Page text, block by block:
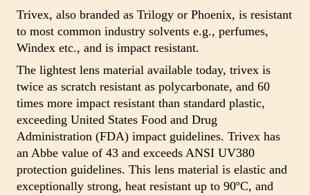
Trivex, also branded as Trilogy or Phoenix, is resistant
to most common industry solvents e.g., perfumes,
Windex etc., and is impact resistant.
The lightest lens material available today, trivex is
twice as scratch resistant as polycarbonate, and 60
times more impact resistant than standard plastic,
exceeding United States Food and Drug
Administration (FDA) impact guidelines. Trivex has
an Abbe value of 43 and exceeds ANSI UV380
protection guidelines. This lens material is elastic and
exceptionally strong, heat resistant up to 90ºC, and